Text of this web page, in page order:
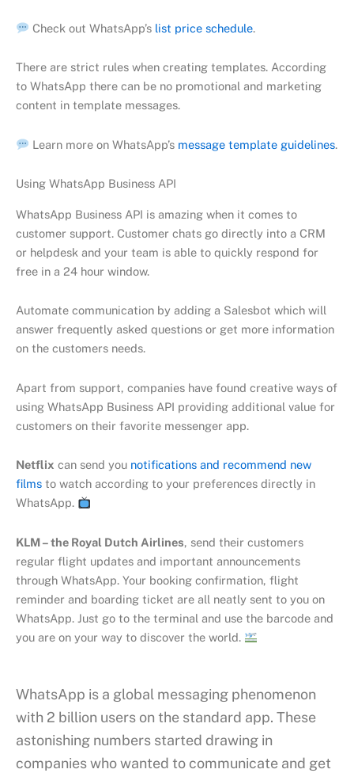
Check out WhatsApp’s list price schedule.
There are strict rules when creating templates. According
to WhatsApp there can be no promotional and marketing
content in template messages.
Learn more on WhatsApp’s message template guidelines.
Using WhatsApp Business API
WhatsApp Business API is amazing when it comes to
customer support. Customer chats go directly into a CRM
or helpdesk and your team is able to quickly respond for
free in a 24 hour window.
Automate communication by adding a Salesbot which will
answer frequently asked questions or get more information
on the customers needs.
Apart from support, companies have found creative ways of
using WhatsApp Business API providing additional value for
customers on their favorite messenger app.
Netflix can send you notifications and recommend new
films to watch according to your preferences directly in
WhatsApp.
KLM – the Royal Dutch Airlines, send their customers
regular flight updates and important announcements
through WhatsApp. Your booking confirmation, flight
reminder and boarding ticket are all neatly sent to you on
WhatsApp. Just go to the terminal and use the barcode and
you are on your way to discover the world.
WhatsApp is a global messaging phenomenon
with 2 billion users on the standard app. These
astonishing numbers started drawing in
companies who wanted to communicate and get